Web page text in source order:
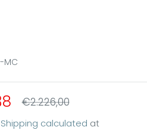
MC
Regular
€2.226,00
Shipping calculated at